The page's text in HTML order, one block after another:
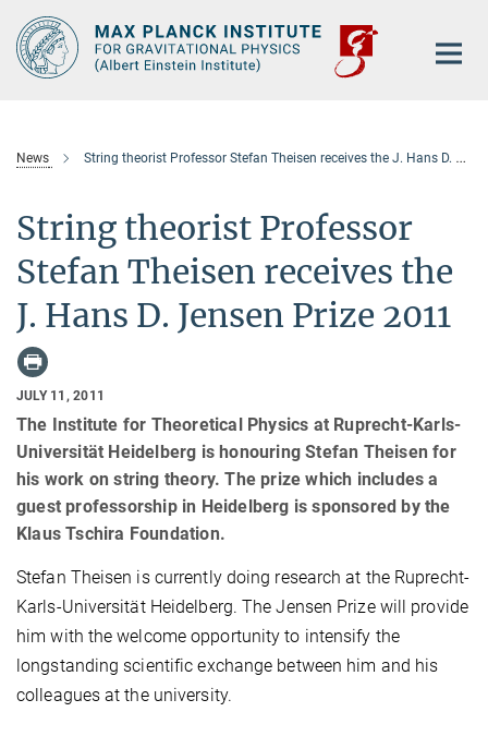
Main-
Content
News String theorist Professor Stefan Theisen receives the J. Hans D. Jensen Prize 2011
String theorist Professor
Stefan Theisen receives the
J. Hans D. Jensen Prize 2011
JULY 11, 2011
The Institute for Theoretical Physics at Ruprecht-Karls-
Universität Heidelberg is honouring Stefan Theisen for
his work on string theory. The prize which includes a
guest professorship in Heidelberg is sponsored by the
Klaus Tschira Foundation.
Stefan Theisen is currently doing research at the Ruprecht-
Karls-Universität Heidelberg. The Jensen Prize will provide
him with the welcome opportunity to intensify the
longstanding scientific exchange between him and his
colleagues at the university.